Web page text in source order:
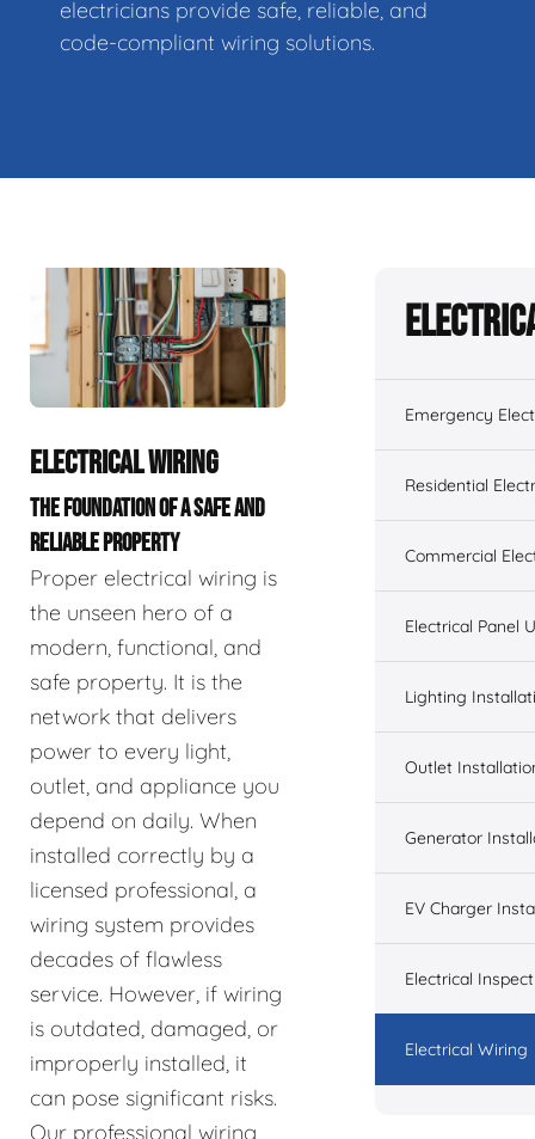
electricians provide safe, reliable, and
code-compliant wiring solutions.
ELECTRICAL WIRING
THE FOUNDATION OF A SAFE AND
RELIABLE PROPERTY
Proper electrical wiring is
the unseen hero of a
modern, functional, and
safe property. It is the
network that delivers
power to every light,
outlet, and appliance you
depend on daily. When
installed correctly by a
licensed professional, a
wiring system provides
decades of flawless
service. However, if wiring
is outdated, damaged, or
improperly installed, it
can pose significant risks.
Our professional wiring
Emergency
Residential
Commercial
Electrical Panel
Lighting
Outlet
Generator
EV Charger
Electrical
Electrical Wiring